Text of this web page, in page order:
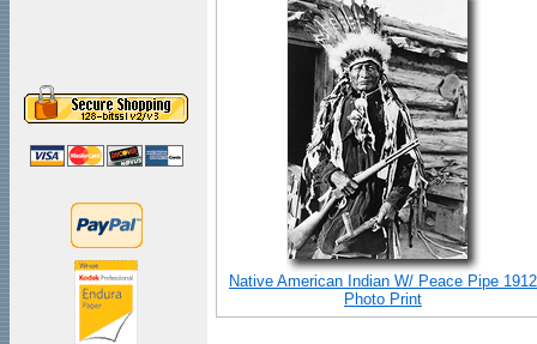
Native American Indian W/ Peace Pipe 1912
Photo Print